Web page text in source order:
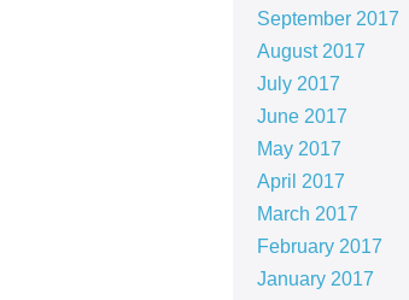
September 2017
August 2017
July 2017
June 2017
May 2017
April 2017
March 2017
February 2017
January 2017